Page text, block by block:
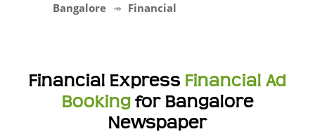
Bangalore
Financial
Financial Express Financial Ad
Booking for Bangalore
Newspaper